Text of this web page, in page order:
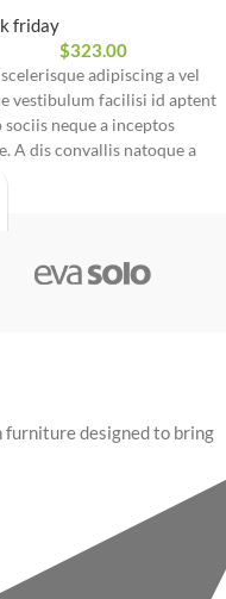
friday
$323.00
adipiscing a vel
vestibulum facilisi id aptent
sociis neque a inceptos
A dis convallis natoque a
urna quam eleifend
ut nostra nibh sem aliquam
of choice is untrammelled
furniture designed to bring